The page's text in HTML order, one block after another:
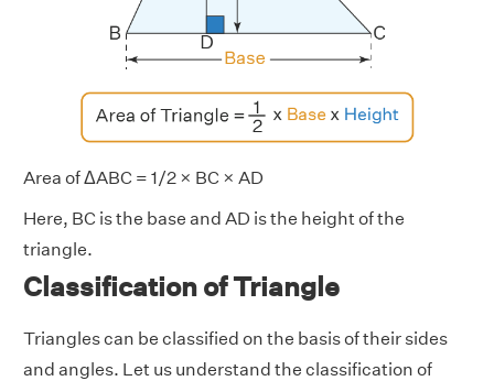
Area of ΔABC = 1/2 × BC × AD
Here, BC is the base and AD is the height of the
triangle.
Classification of Triangle
Triangles can be classified on the basis of their sides
and angles. Let us understand the classification of